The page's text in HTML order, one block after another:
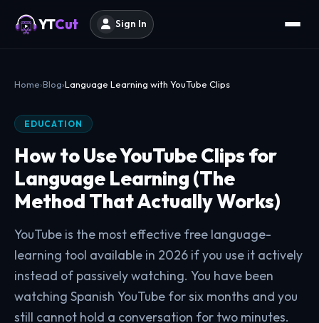
YTCut Sign In
Home Blog Language Learning with YouTube Clips
EDUCATION
How to Use YouTube Clips for
Language Learning (The
Method That Actually Works)
YouTube is the most effective free language-
learning tool available in 2026 if you use it actively
instead of passively watching. You have been
watching Spanish YouTube for six months and you
still cannot hold a conversation for two minutes.